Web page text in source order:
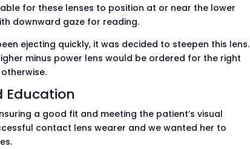
for these lenses to position at or near the lower
downward gaze for reading.
ejecting quickly, it was decided to steepen this lens.
minus power lens would be ordered for the right
Education
a good fit and meeting the patient’s visual
contact lens wearer and we wanted her to